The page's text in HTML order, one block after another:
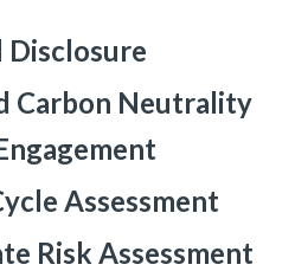
Disclosure
Carbon Neutrality
Assessment
Risk Assessment